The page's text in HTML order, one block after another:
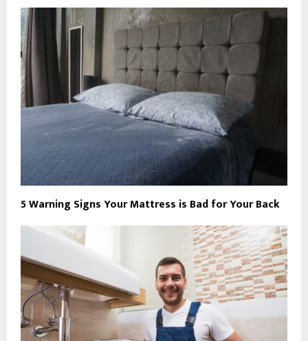
5 Warning Signs Your Mattress is Bad for Your Back